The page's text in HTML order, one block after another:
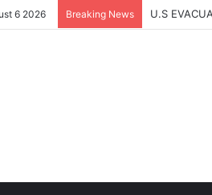
6 2026 Breaking News U.S